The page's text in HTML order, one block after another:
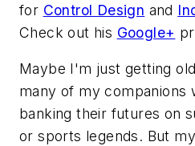
for Control Design and
Check out his Google+
Maybe I'm just getting
many of my companions
banking their futures on
or sports legends. But